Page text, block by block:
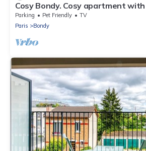
Cosy Bondy. Cosy apartment
balcony, close to transport links
Parking Pet Friendly
TV
Paris
Bondy